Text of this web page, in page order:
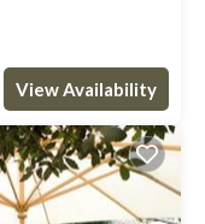
View Availability